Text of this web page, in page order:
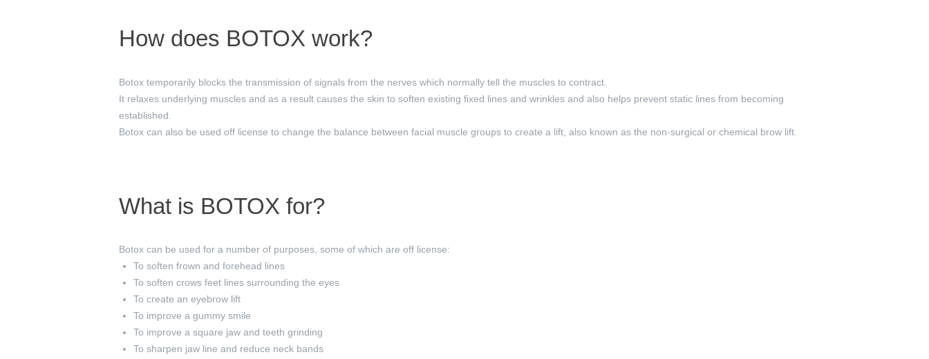
How does BOTOX work?
Botox temporarily blocks the transmission of signals from the nerves which normally tell the muscles to contract.
It relaxes underlying muscles and as a result causes the skin to soften existing fixed lines and wrinkles and also helps prevent static lines from becoming
established.
Botox can also be used off license to change the balance between facial muscle groups to create a lift, also known as the non-surgical or chemical brow lift.
What is BOTOX for?
Botox can be used for a number of purposes, some of which are off license:
To soften frown and forehead lines
To soften crows feet lines surrounding the eyes
To create an eyebrow lift
To improve a gummy smile
To improve a square jaw and teeth grinding
To sharpen jaw line and reduce neck bands